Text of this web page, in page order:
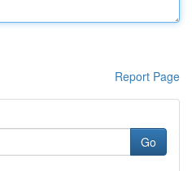
Report Page
Go